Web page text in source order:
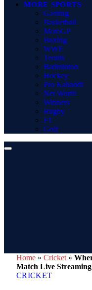
MORE SPORTS
Gaming
Basketball
MotoGP
Boxing
WWE
Tennis
Badminton
Hockey
Pro Kabaddi
Net Worth
Winners
Rugby
F1
Golf
Home » Cricket »
Match Live
CRICKET